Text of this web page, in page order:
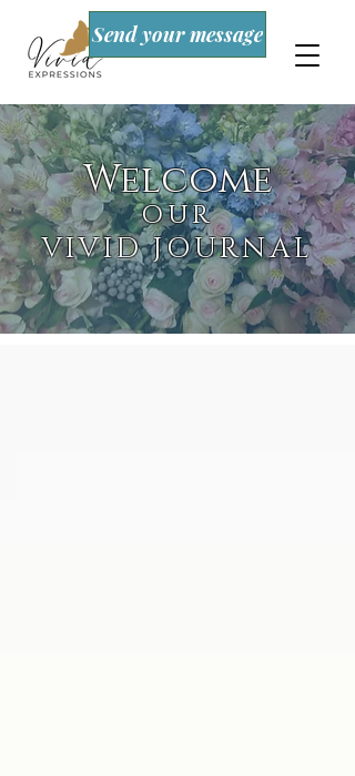
Send your message
Welcome
OUR
VIVID JOURNAL